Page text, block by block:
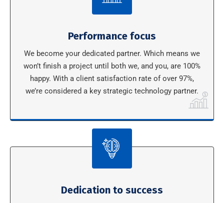
Performance focus
We become your dedicated partner. Which means we
won’t finish a project until both we, and you, are 100%
happy. With a client satisfaction rate of over 97%,
we’re considered a key strategic technology partner.
Dedication to success